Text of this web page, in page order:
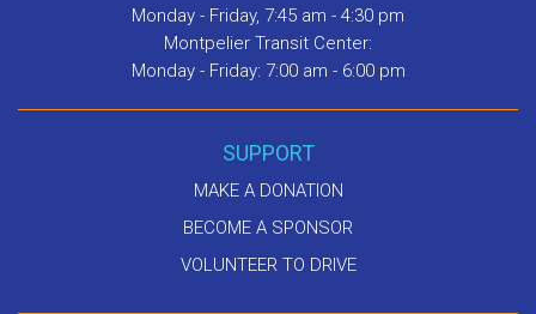
Monday - Friday, 7:45 am - 4:30 pm
Montpelier Transit Center:
Monday - Friday: 7:00 am - 6:00 pm
SUPPORT
MAKE A DONATION
BECOME A SPONSOR
VOLUNTEER TO DRIVE